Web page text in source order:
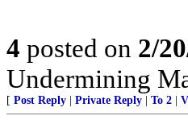
4 posted on 2/
Undermining
[ Post Reply Private Reply To 2